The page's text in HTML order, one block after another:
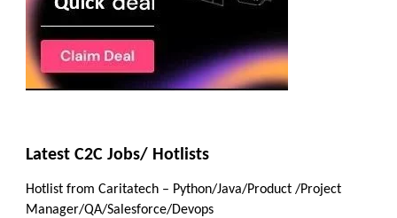
Latest C2C Jobs/ Hotlists
Hotlist from Caritatech – Python/Java/Product /Project
Manager/QA/Salesforce/Devops